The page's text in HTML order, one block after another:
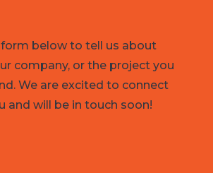
form below to tell us about
company, or the project you
We are excited to connect
and will be in touch soon!